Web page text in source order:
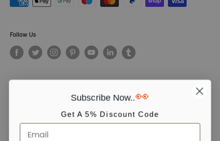
Follow Us
© PCS Books Ltd 2026. All Rights Reserved. PCS Books Ltd: Trading as
Books4People. PCS Books Ltd is registered in England. Company
number 5643251. Registered address: Unit 5, Vulcan House Business
Centre, Vulcan Road, Leicester, LE5 3EF, United kingdom.
We use cookies to ensure you get the best experience on our website.
Subscribe Now..👀
Get A 5% Discount Code